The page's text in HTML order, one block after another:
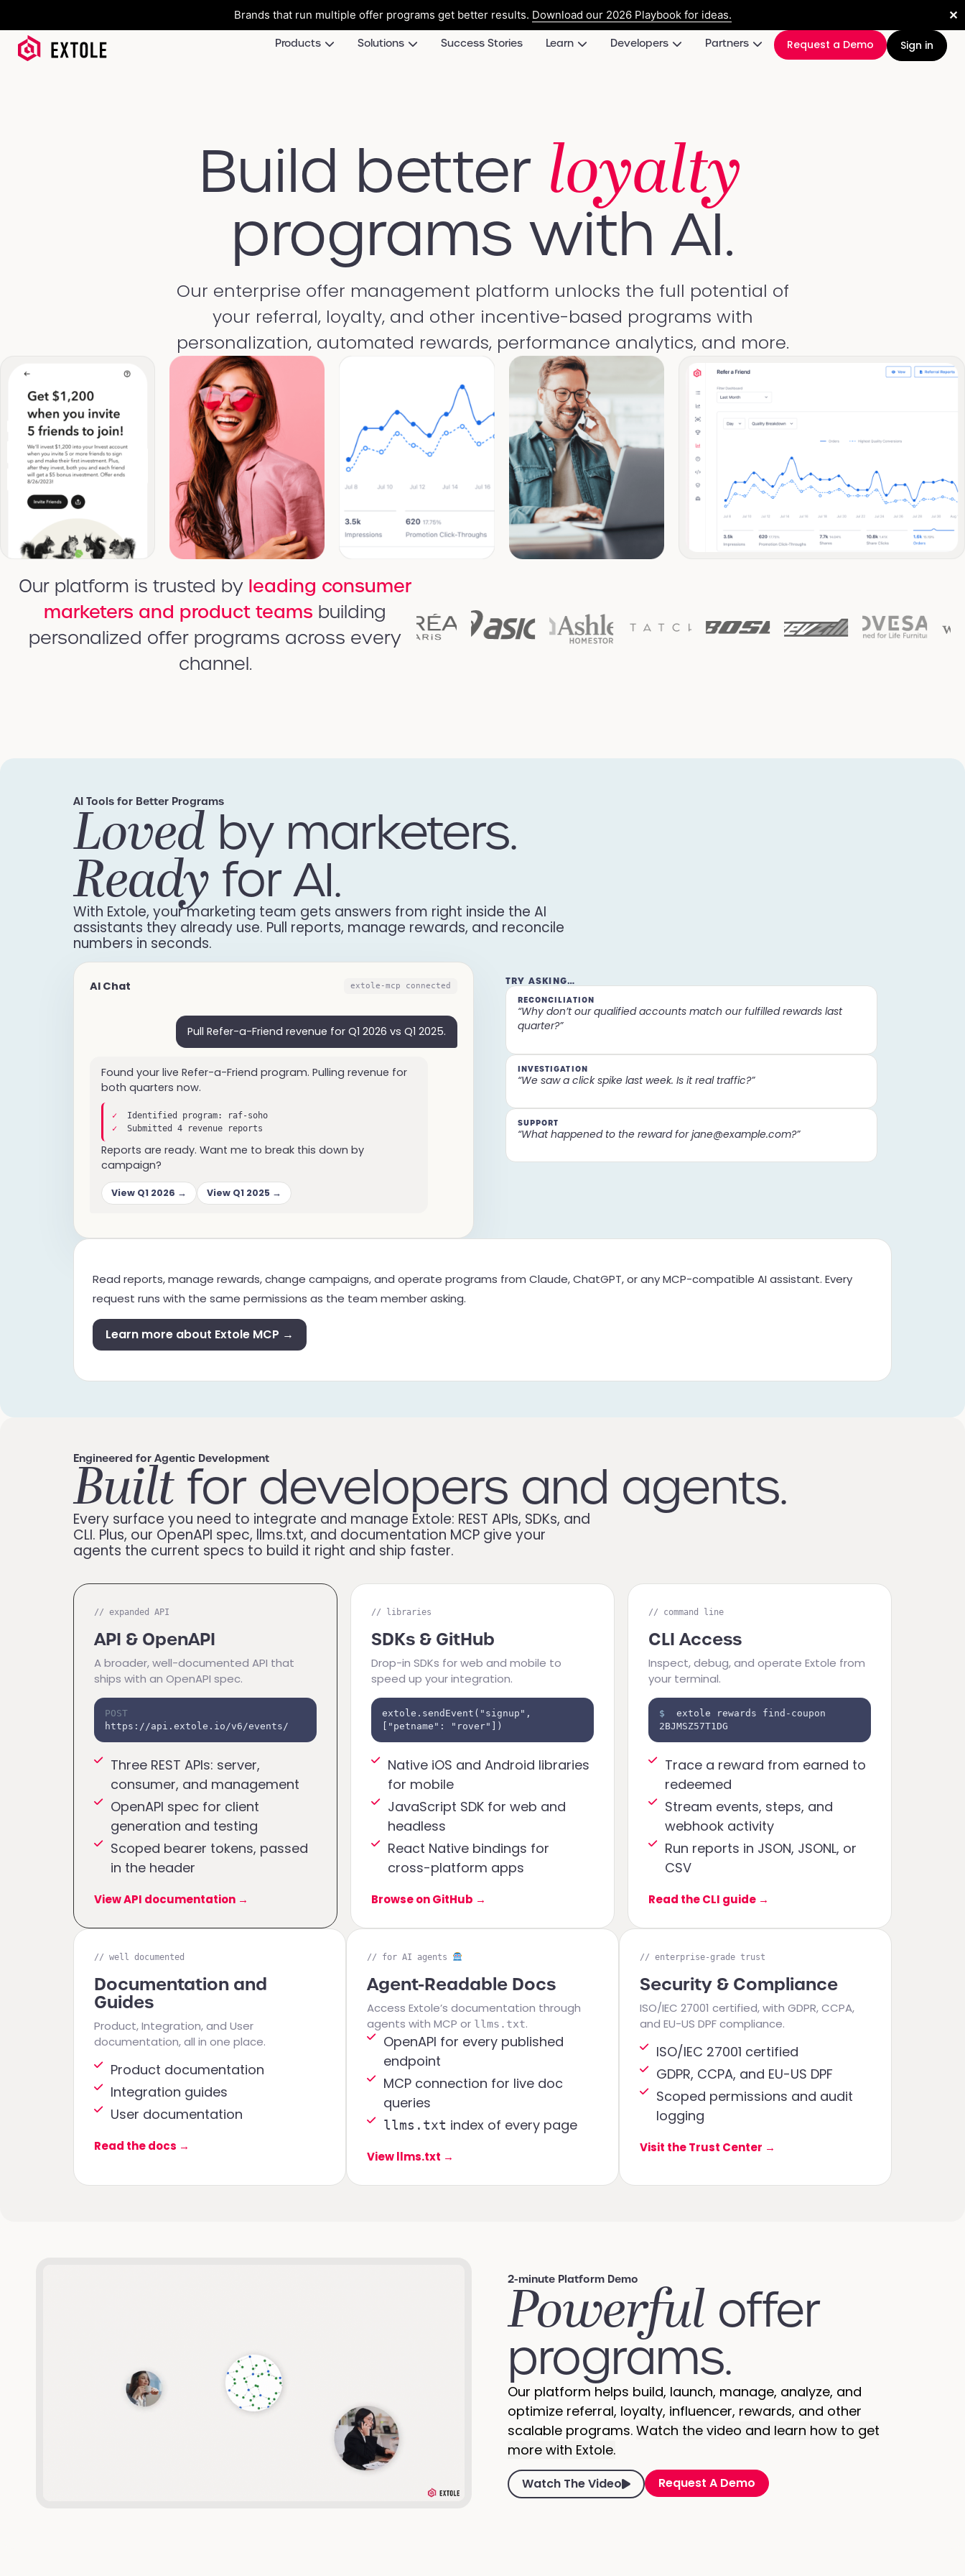
Brands that run multiple offer programs get better results. Download our 2026 Playbook for ideas. ✕
Products Solutions Success Stories Learn Developers Partners Request a Demo Sign in
Build better loyalty
programs with AI.
Our enterprise offer management platform unlocks the full potential of
your referral, loyalty, and other incentive-based programs with
personalization, automated rewards, performance analytics, and more.
Our platform is trusted by leading consumer
marketers and product teams building
personalized offer programs across every
channel.
AI Tools for Better Programs
Loved by marketers.
Ready for AI.
With Extole, your marketing team gets answers from right inside the AI
assistants they already use. Pull reports, manage rewards, and reconcile
numbers in seconds.
AI Chat extole-mcp connected
Pull Refer-a-Friend revenue for Q1 2026 vs Q1 2025.
Found your live Refer-a-Friend program. Pulling revenue for
both quarters now.
✓
Identified program: raf-soho
✓
Submitted 4 revenue reports
Reports are ready. Want me to break this down by
campaign?
View Q1 2026 → View Q1 2025 →
TRY ASKING…
RECONCILIATION
“Why don’t our qualified accounts match our fulfilled rewards last
quarter?”
INVESTIGATION
“We saw a click spike last week. Is it real traffic?”
SUPPORT
“What happened to the reward forjane@example.com?”
Read reports, manage rewards, change campaigns, and operate programs from Claude, ChatGPT, or any MCP-compatible AI assistant. Every
request runs with the same permissions as the team member asking.
Learn more about Extole MCP →
Engineered for Agentic Development
Built for developers and agents.
Every surface you need to integrate and manage Extole: REST APIs, SDKs, and
CLI. Plus, our OpenAPI spec, llms.txt, and documentation MCP give your
agents the current specs to build it right and ship faster.
// expanded API
API & OpenAPI
A broader, well-documented API that
ships with an OpenAPI spec.
POST
https://api.extole.io/v6/events/
Three REST APIs: server,
consumer, and management
OpenAPI spec for client
generation and testing
Scoped bearer tokens, passed
in the header
View API documentation →
// libraries
SDKs & GitHub
Drop-in SDKs for web and mobile to
speed up your integration.
extole.sendEvent("signup",
["petname": "rover"])
Native iOS and Android libraries
for mobile
JavaScript SDK for web and
headless
React Native bindings for
cross-platform apps
Browse on GitHub →
// command line
CLI Access
Inspect, debug, and operate Extole from
your terminal.
$
extole rewards find-coupon
2BJMSZ57T1DG
Trace a reward from earned to
redeemed
Stream events, steps, and
webhook activity
Run reports in JSON, JSONL, or
CSV
Read the CLI guide →
// well documented
Documentation and
Guides
Product, Integration, and User
documentation, all in one place.
Product documentation
Integration guides
User documentation
Read the docs →
// for AI agents
Agent-Readable Docs
Access Extole’s documentation through
agents with MCP or llms.txt.
OpenAPI for every published
endpoint
MCP connection for live doc
queries
llms.txt index of every page
View llms.txt →
// enterprise-grade trust
Security & Compliance
ISO/IEC 27001 certified, with GDPR, CCPA,
and EU-US DPF compliance.
ISO/IEC 27001 certified
GDPR, CCPA, and EU-US DPF
Scoped permissions and audit
logging
Visit the Trust Center →
2-minute Platform Demo
Powerful offer
programs.
Our platform helps build, launch, manage, analyze, and
optimize referral, loyalty, influencer, rewards, and other
scalable programs. Watch the video and learn how to get
more with Extole.
Watch The Video Request A Demo